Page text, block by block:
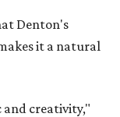
Denton's
it a natural
and creativity,"